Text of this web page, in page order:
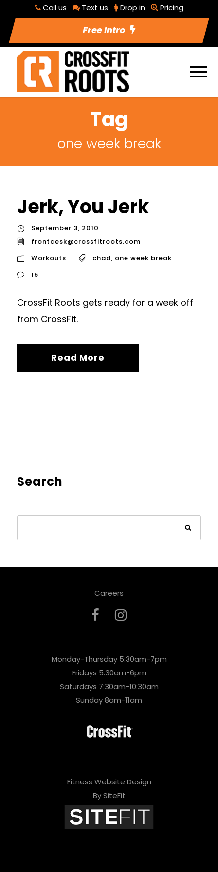
Call us Text us Drop in Pricing
Free Intro
Tag
one week break
Jerk, You Jerk
September 3, 2010
frontdesk@crossfitroots.com
Workouts
chad, one week break
16
CrossFit Roots gets ready for a week off
from CrossFit.
Read More
Search
Careers
Monday-Thursday 5:30am-7pm
Fridays 5:30am-6pm
Saturdays 7:30am-10:30am
Sunday 8am-11am
Fitness Website Design
By SiteFit